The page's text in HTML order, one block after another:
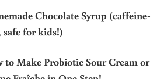
Chocolate Syrup (caffeine-
safe for kids!)
to Make Probiotic Sour Cream or